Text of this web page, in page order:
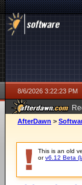
8/6/2026 3:22:23 PM
AfterDawn >
This is an old
orv6.12 Beta